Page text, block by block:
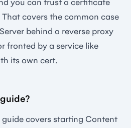
covers the common case
behind a reverse proxy
fronted by a service like
its own cert.
covers starting Content